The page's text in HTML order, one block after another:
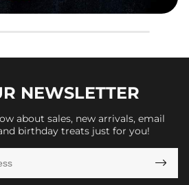
NEWSLETTER
about sales, new arrivals, email
birthday treats just for you!
